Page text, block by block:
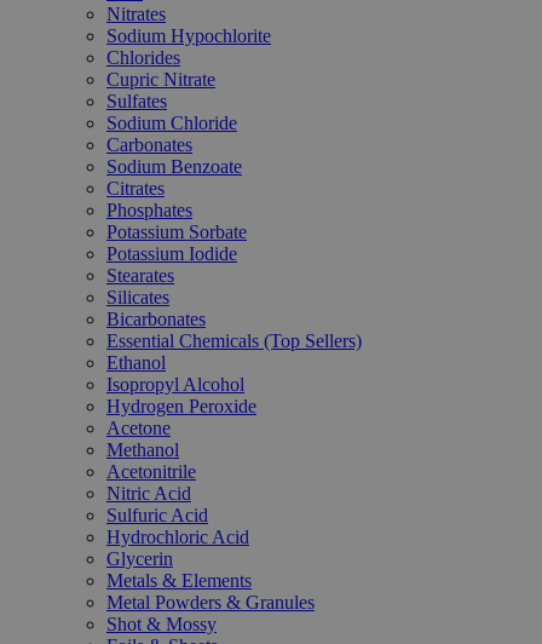
Nitrates
Sodium Hypochlorite
Chlorides
Cupric Nitrate
Sulfates
Sodium Chloride
Carbonates
Sodium Benzoate
Citrates
Phosphates
Potassium Sorbate
Potassium Iodide
Stearates
Silicates
Bicarbonates
Essential Chemicals (Top Sellers)
Ethanol
Isopropyl Alcohol
Hydrogen Peroxide
Acetone
Methanol
Acetonitrile
Nitric Acid
Sulfuric Acid
Hydrochloric Acid
Glycerin
Metals & Elements
Metal Powders & Granules
Shot & Mossy